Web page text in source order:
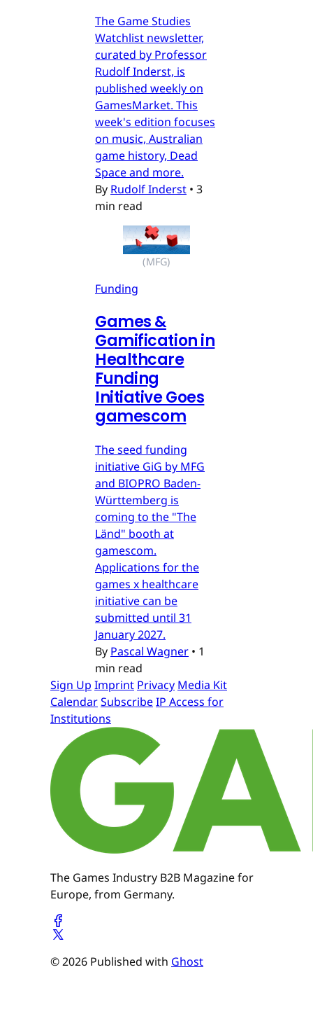
The Game Studies
Watchlist newsletter,
curated by Professor
Rudolf Inderst, is
published weekly on
GamesMarket. This
week's edition focuses
on music, Australian
game history, Dead
Space and more.
By Rudolf Inderst • 3
min read
(MFG)
Funding
Games &
Gamification in
Healthcare
Funding
Initiative Goes
gamescom
The seed funding
initiative GiG by MFG
and BIOPRO Baden-
Württemberg is
coming to the "The
Länd" booth at
gamescom.
Applications for the
games x healthcare
initiative can be
submitted until 31
January 2027.
By Pascal Wagner • 1
min read
Sign Up Imprint Privacy Media Kit
CalendarSubscribeIP Access for
Institutions
The Games Industry B2B Magazine for
Europe, from Germany.
© 2026 Published with Ghost